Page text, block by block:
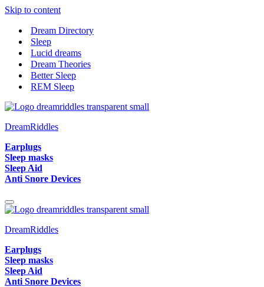
Skip to content
Dream Directory
Sleep
Lucid dreams
Dream Theories
Better Sleep
REM Sleep
DreamRiddles
Earplugs
Sleep masks
Sleep Aid
Anti Snore Devices
Navigation
Menu
DreamRiddles
Earplugs
Sleep masks
Sleep Aid
Anti Snore Devices